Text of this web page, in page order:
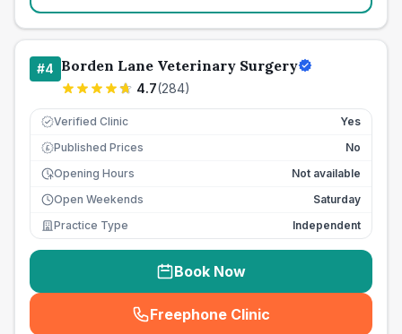
#4 Borden Lane Veterinary Surgery
4.7(284)
Verified Clinic Yes
£ Published Prices
No
Opening Hours
Not available
Open Weekends
Saturday
Practice Type
Independent
Book Now
Freephone Clinic
(seo_lab_card_freephone